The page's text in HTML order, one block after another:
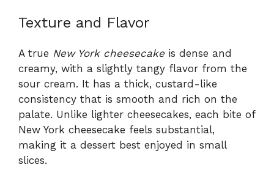
Texture and Flavor
A true New York cheesecakeis dense and
creamy, with a slightly tangy flavor from the
sour cream. It has a thick, custard-like
consistency that is smooth and rich on the
palate. Unlike lighter cheesecakes, each bite of
New York cheesecake feels substantial,
making it a dessert best enjoyed in small
slices.